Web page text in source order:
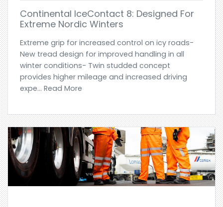
Continental IceContact 8: Designed For
Extreme Nordic Winters
Extreme grip for increased control on icy roads-
New tread design for improved handling in all
winter conditions- Twin studded concept
provides higher mileage and increased driving
expe... Read More